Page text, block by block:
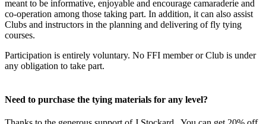
meant to be informative, enjoyable and encourage camaraderie and
co-operation among those taking part. In addition, it can also assist
Clubs and instructors in the planning and delivering of fly tying
courses.
Participation is entirely voluntary. No FFI member or Club is under
any obligation to take part.
Need to purchase the tying materials for any level?